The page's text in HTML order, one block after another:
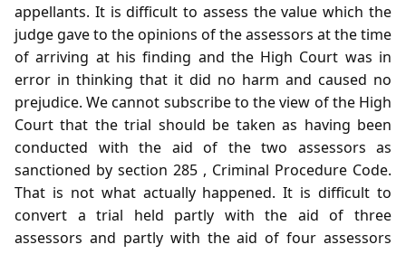
appellants. It is difficult to assess the value which the
judge gave to the opinions of the assessors at the time
of arriving at his finding and the High Court was in
error in thinking that it did no harm and caused no
prejudice. We cannot subscribe to the view of the High
Court that the trial should be taken as having been
conducted with the aid of the two assessors as
sanctioned by section 285 , Criminal Procedure Code.
That is not what actually happened. It is difficult to
convert a trial held partly with the aid of three
assessors and partly with the aid of four assessors